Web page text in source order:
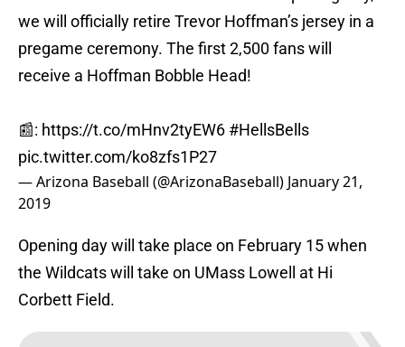
we will officially retire Trevor Hoffman’s jersey in a
pregame ceremony. The first 2,500 fans will
receive a Hoffman Bobble Head!
📰: https://t.co/mHnv2tyEW6 #HellsBells
pic.twitter.com/ko8zfs1P27
— Arizona Baseball (@ArizonaBaseball) January 21,
2019
Opening day will take place on February 15 when
the Wildcats will take on UMass Lowell at Hi
Corbett Field.